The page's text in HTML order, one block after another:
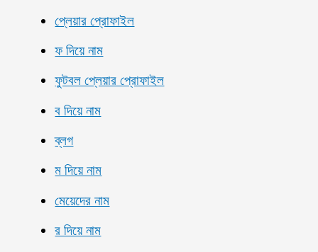
প্লেয়ার প্রোফাইল
ফ দিয়ে নাম
ফুটবল প্লেয়ার প্রোফাইল
ব দিয়ে নাম
ব্লগ
ম দিয়ে নাম
মেয়েদের নাম
র দিয়ে নাম